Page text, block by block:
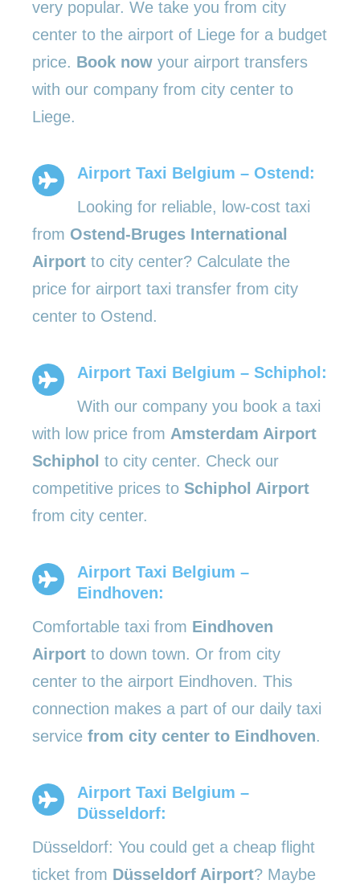
very popular. We take you from city
center to the airport of Liege for a budget
price. Book now your airport transfers
with our company from city center to
Liege.
Airport Taxi Belgium – Ostend:
Looking for reliable, low-cost taxi
from Ostend-Bruges International
Airport to city center? Calculate the
price for airport taxi transfer from city
center to Ostend.
Airport Taxi Belgium – Schiphol:
With our company you book a taxi
with low price from Amsterdam Airport
Schiphol to city center. Check our
competitive prices to Schiphol Airport
from city center.
Airport Taxi Belgium –
Eindhoven:
Comfortable taxi from Eindhoven
Airport to down town. Or from city
center to the airport Eindhoven. This
connection makes a part of our daily taxi
service from city center to Eindhoven.
Airport Taxi Belgium –
Düsseldorf:
Düsseldorf: You could get a cheap flight
ticket from Düsseldorf Airport? Maybe